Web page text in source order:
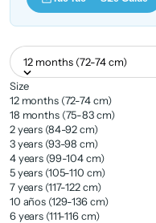
12 months (72-74 cm)
Size
12 months (72-74 cm)
18 months (75-83 cm)
2 years (84-92 cm)
3 years (93-98 cm)
4 years (99-104 cm)
5 years (105-110 cm)
7 years (117-122 cm)
10 años (129-136 cm)
6 years (111-116 cm)